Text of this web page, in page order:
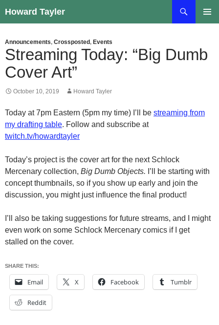
to
Howard Tayler
Announcements, Crossposted , Events
Streaming Today: “Big Dumb
Cover Art”
October 10, 2019 Howard Tayler
Today at 7pm Eastern (5pm my time) I’ll be streaming from
my drafting table. Follow and subscribe at
twitch.tv/howardtayler
Today’s project is the cover art for the next Schlock
Mercenary collection, Big Dumb Objects. I’ll be starting with
concept thumbnails, so if you show up early and join the
discussion, you might just influence the final product!
I’ll also be taking suggestions for future streams, and I might
even work on some Schlock Mercenary comics if I get
stalled on the cover.
SHARE THIS:
Email X Facebook Tumblr
Reddit